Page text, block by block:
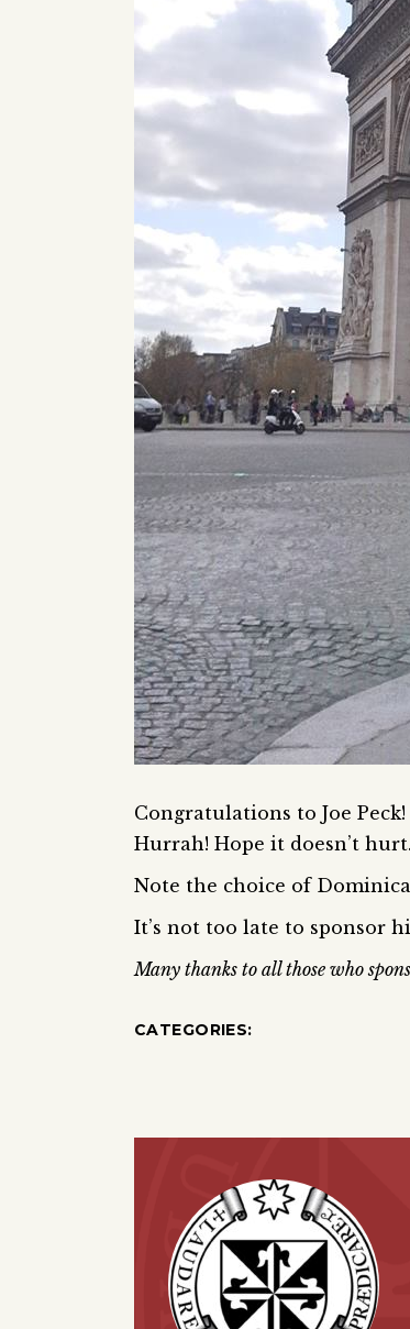
Congratulations to Joe
Hurrah! Hope it doesn’t
Note the choice of
It’s not too late to sponsor
Many thanks to all those who
CATEGORIES: